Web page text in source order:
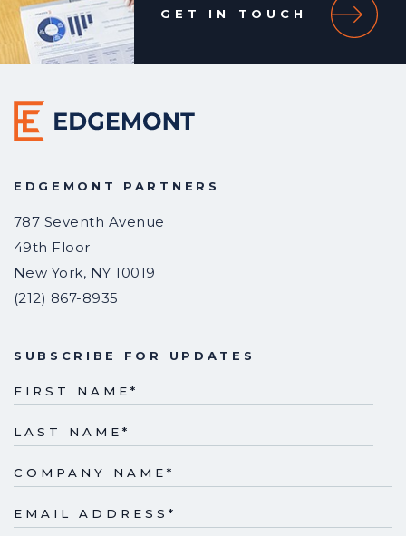
GET IN TOUCH
EDGEMONT PARTNERS
787 Seventh Avenue
49th Floor
New York, NY 10019
(212) 867-8935
SUBSCRIBE FOR UPDATES
FIRST NAME *
LAST NAME *
COMPANY NAME *
EMAIL ADDRESS *